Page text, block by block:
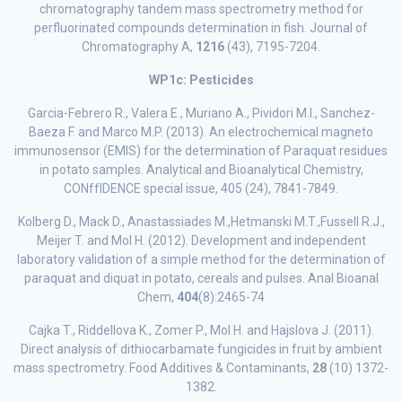
chromatography tandem mass spectrometry method for
perfluorinated compounds determination in fish. Journal of
Chromatography A, 1216 (43), 7195-7204.
WP1c: Pesticides
Garcia-Febrero R., Valera E., Muriano A., Pividori M.I., Sanchez-
Baeza F. and Marco M.P. (2013). An electrochemical magneto
immunosensor (EMIS) for the determination of Paraquat residues
in potato samples. Analytical and Bioanalytical Chemistry,
CONffIDENCE special issue, 405 (24), 7841-7849.
Kolberg D., Mack D., Anastassiades M.,Hetmanski M.T.,Fussell R.J.,
Meijer T. and Mol H. (2012). Development and independent
laboratory validation of a simple method for the determination of
paraquat and diquat in potato, cereals and pulses. Anal Bioanal
Chem, 404(8):2465-74
Cajka T., Riddellova K., Zomer P., Mol H. and Hajslova J. (2011).
Direct analysis of dithiocarbamate fungicides in fruit by ambient
mass spectrometry. Food Additives & Contaminants, 28 (10) 1372-
1382.